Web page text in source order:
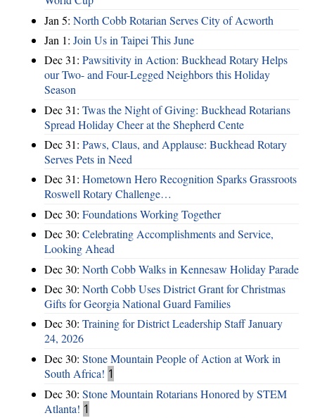
Jan 5: North Cobb Rotarian Serves City of Acworth
Jan 1: Join Us in Taipei This June
Dec 31: Pawsitivity in Action: Buckhead Rotary Helps
our Two- and Four-Legged Neighbors this Holiday
Season
Dec 31: Twas the Night of Giving: Buckhead Rotarians
Spread Holiday Cheer at the Shepherd Cente
Dec 31: Paws, Claus, and Applause: Buckhead Rotary
Serves Pets in Need
Dec 31: Hometown Hero Recognition Sparks Grassroots
Roswell Rotary Challenge…
Dec 30: Foundations Working Together
Dec 30: Celebrating Accomplishments and Service,
Looking Ahead
Dec 30: North Cobb Walks in Kennesaw Holiday Parade
Dec 30: North Cobb Uses District Grant for Christmas
Gifts for Georgia National Guard Families
Dec 30: Training for District Leadership Staff January
24, 2026
Dec 30: Stone Mountain People of Action at Work in
South Africa! 1
Dec 30: Stone Mountain Rotarians Honored by STEM
Atlanta! 1